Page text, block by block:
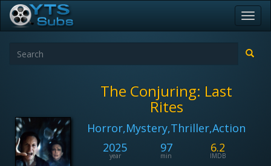
The Conjuring: Last
Rites
Horror,Mystery,Thriller,Action
2025
year
97
min
6.2
IMDB